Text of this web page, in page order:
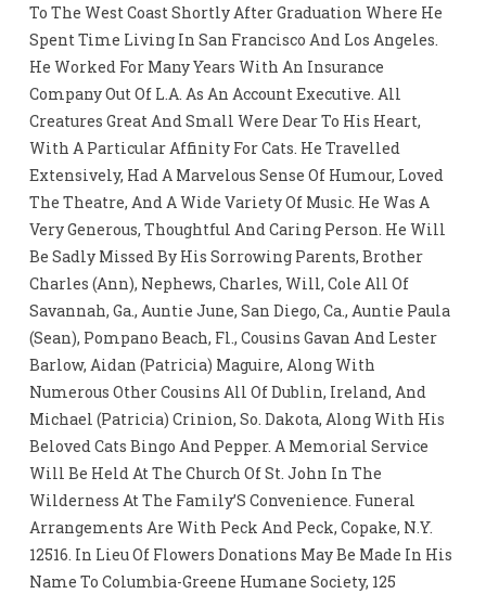
To The West Coast Shortly After Graduation Where He
Spent Time Living In San Francisco And Los Angeles.
He Worked For Many Years With An Insurance
Company Out Of L.A. As An Account Executive. All
Creatures Great And Small Were Dear To His Heart,
With A Particular Affinity For Cats. He Travelled
Extensively, Had A Marvelous Sense Of Humour, Loved
The Theatre, And A Wide Variety Of Music. He Was A
Very Generous, Thoughtful And Caring Person. He Will
Be Sadly Missed By His Sorrowing Parents, Brother
Charles (Ann), Nephews, Charles, Will, Cole All Of
Savannah, Ga., Auntie June, San Diego, Ca., Auntie Paula
(Sean), Pompano Beach, Fl., Cousins Gavan And Lester
Barlow, Aidan (Patricia) Maguire, Along With
Numerous Other Cousins All Of Dublin, Ireland, And
Michael (Patricia) Crinion, So. Dakota, Along With His
Beloved Cats Bingo And Pepper. A Memorial Service
Will Be Held At The Church Of St. John In The
Wilderness At The Family’S Convenience. Funeral
Arrangements Are With Peck And Peck, Copake, N.Y.
12516. In Lieu Of Flowers Donations May Be Made In His
Name To Columbia-Greene Humane Society, 125